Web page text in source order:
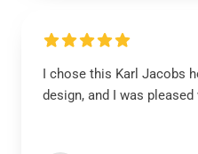
I chose this Karl Jacobs
design, and I was